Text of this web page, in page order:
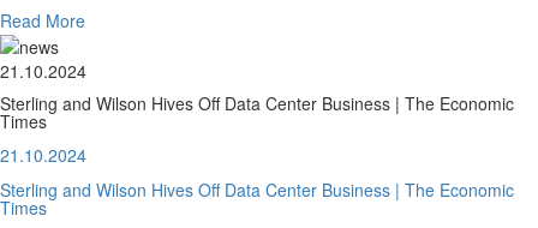
Read More
21.10.2024
Sterling and Wilson Hives Off Data Center Business | The Economic
Times
21.10.2024
Sterling and Wilson Hives Off Data Center Business | The Economic
Times